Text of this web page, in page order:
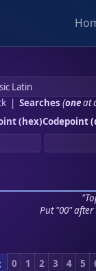
| Searches (oneat
(hex)Codepoint
Put "00" after
0 1 2 3 4 5